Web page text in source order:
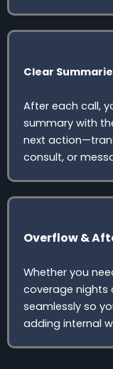
Clear
After each call,
summary with
next
consult, or
Overflow &
Whether you
coverage nights
seamlessly so
adding internal